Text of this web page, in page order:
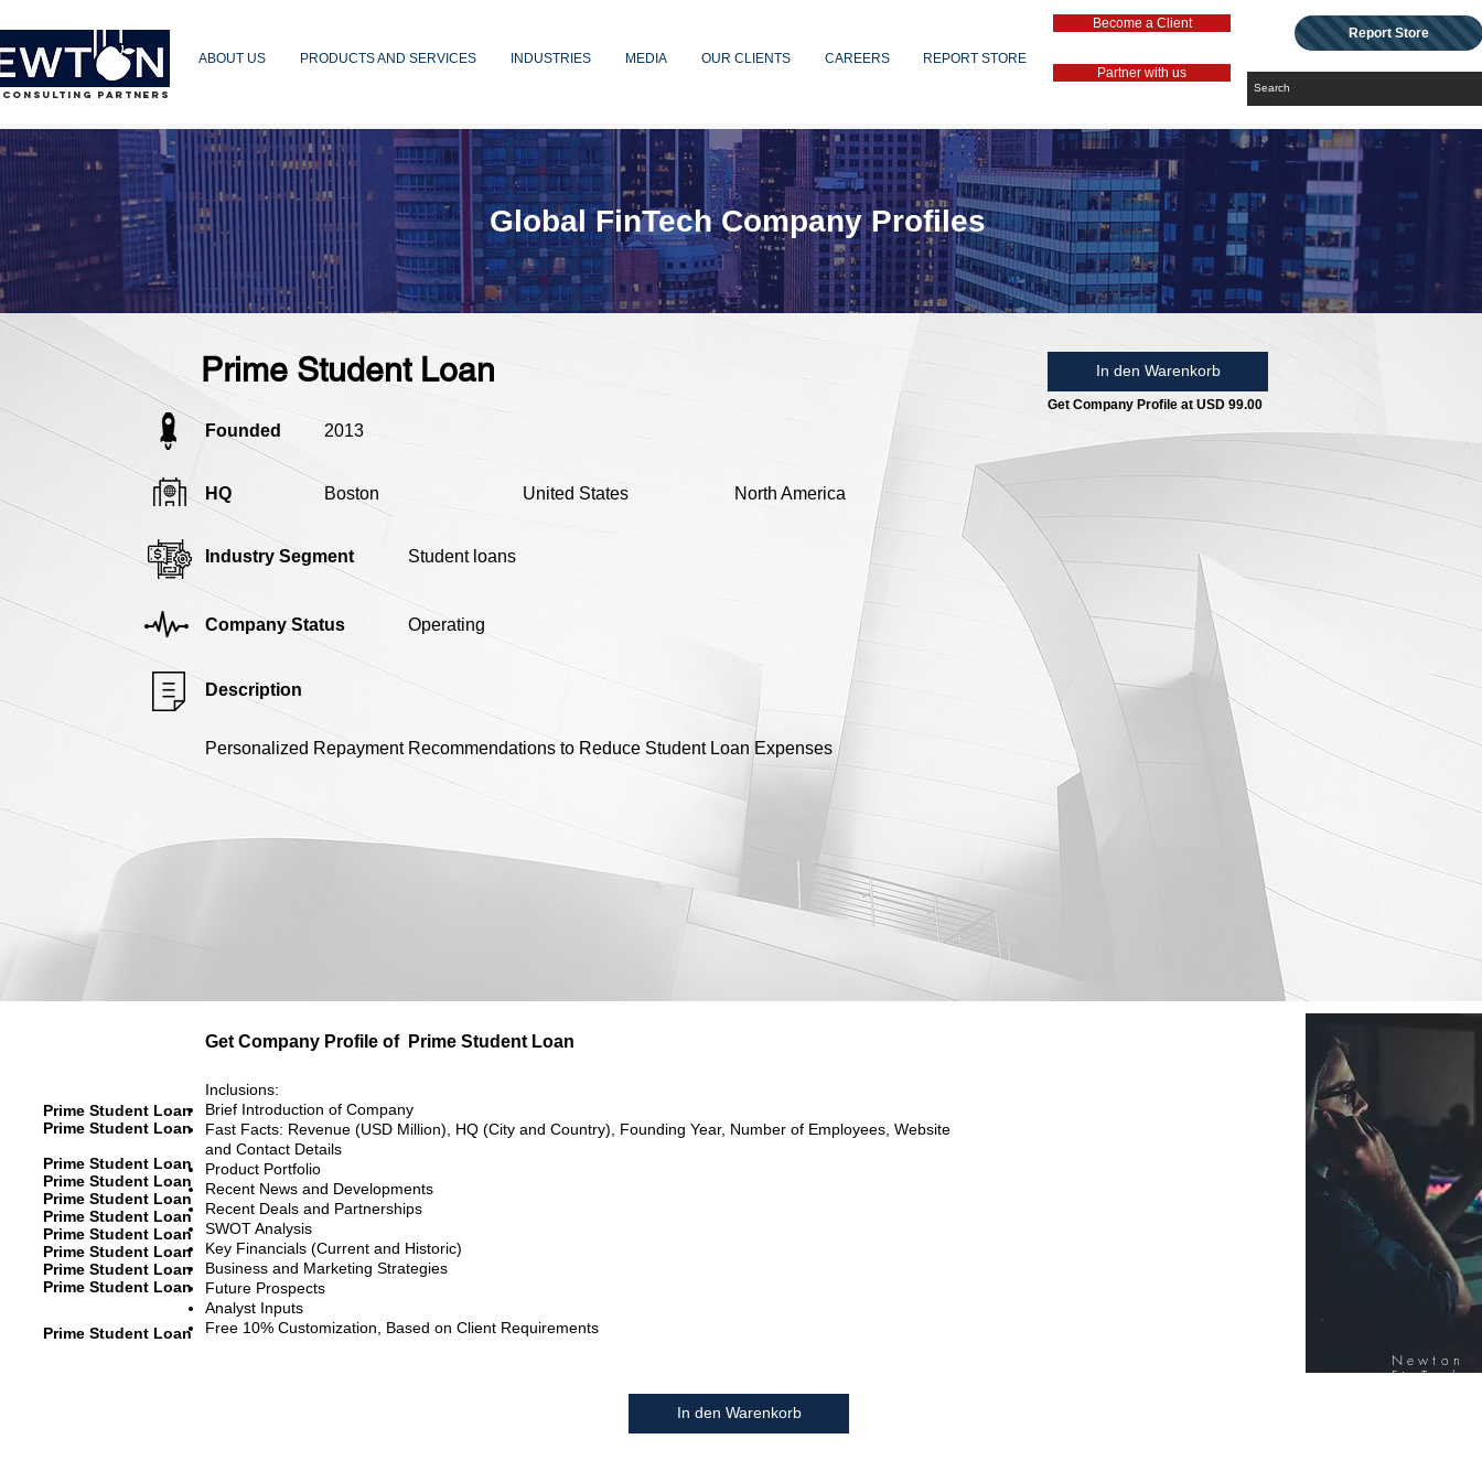
PARTNERS
ABOUT US PRODUCTS AND SERVICES INDUSTRIES MEDIA OUR CLIENTS CAREERS REPORT STORE
Become a Client
Partner with us
Report Store
Prime Student Loan In den Warenkorb
Get Company Profile at USD 99.00
Founded 2013
HQ Boston United States North America
Industry Segment Student loans
Company Status Operating
Description
Personalized Repayment Recommendations to Reduce Student Loan Expenses
Global FinTech Company Profiles
Get Company Profile of Prime Student Loan
Prime Student Loan
Prime Student Loan
Prime Student Loan
Prime Student Loan
Prime Student Loan
Prime Student Loan
Prime Student Loan
Prime Student Loan
Prime Student Loan
Prime Student Loan
Prime Student Loan
Inclusions:
Brief Introduction of Company
Fast Facts: Revenue (USD Million), HQ (City and Country), Founding Year, Number of Employees, Website
and Contact Details
Product Portfolio
Recent News and Developments
Recent Deals and Partnerships
SWOT Analysis
Key Financials (Current and Historic)
Business and Marketing Strategies
Future Prospects
Analyst Inputs
Free 10% Customization, Based on Client Requirements
In den Warenkorb
Newton
FinTech